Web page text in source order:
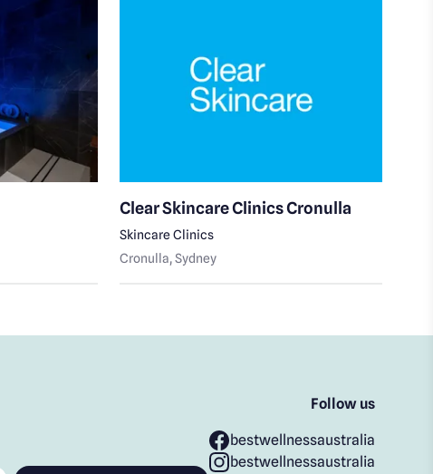
Clear Skincare Clinics Cronulla
Skincare Clinics
Cronulla, Sydney
Follow us
bestwellnessaustralia
bestwellnessaustralia